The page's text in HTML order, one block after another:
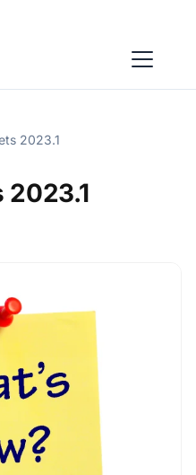
2023.1
2023.1